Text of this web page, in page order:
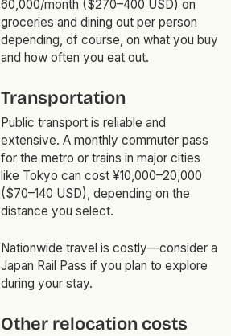
60,000/month ($270–400 USD) on
groceries and dining out per person
depending, of course, on what you buy
and how often you eat out.
Transportation
Public transport is reliable and
extensive. A monthly commuter pass
for the metro or trains in major cities
like Tokyo can cost ¥10,000–20,000
($70–140 USD), depending on the
distance you select.
Nationwide travel is costly—consider a
Japan Rail Pass if you plan to explore
during your stay.
Other relocation costs